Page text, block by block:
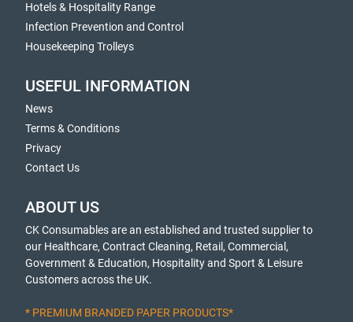
Hotels & Hospitality Range
Infection Prevention and Control
Housekeeping Trolleys
USEFUL INFORMATION
News
Terms & Conditions
Privacy
Contact Us
ABOUT US
CK Consumables are an established and trusted supplier to
our Healthcare, Contract Cleaning, Retail, Commercial,
Government & Education, Hospitality and Sport & Leisure
Customers across the UK.
* PREMIUM BRANDED PAPER PRODUCTS*